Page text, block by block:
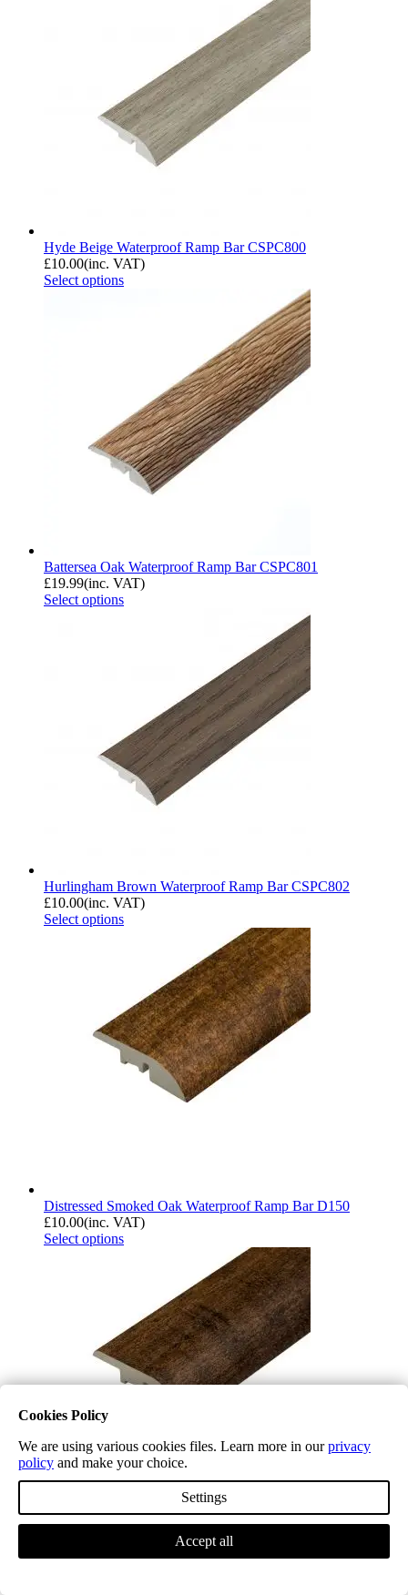
Hyde Beige Waterproof Ramp Bar CSPC800
£10.00(inc. VAT)
Select options
Battersea Oak Waterproof Ramp Bar CSPC801
£19.99(inc. VAT)
Select options
Hurlingham Brown Waterproof Ramp Bar CSPC802
£10.00(inc. VAT)
Select options
Distressed Smoked Oak Waterproof Ramp Bar D150
£10.00(inc. VAT)
Select options
Distressed Old Oak Waterproof Ramp Bar D151
Select options
Cookies Policy
We are using various cookies files. Learn more in ourprivacy
policy and make your choice.
Settings
Accept all